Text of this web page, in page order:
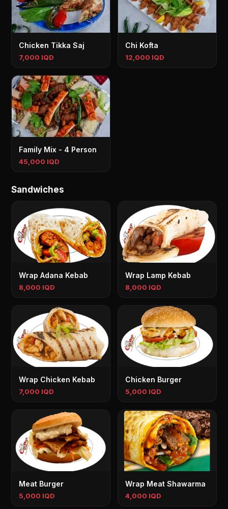
Chicken Tikka Saj
7,000 IQD
Chi Kofta
12,000 IQD
Family Mix - 4 Person
45,000 IQD
Sandwiches
Wrap Adana Kebab
8,000 IQD
Wrap Lamp Kebab
8,000 IQD
Wrap Chicken Kebab
7,000 IQD
Chicken Burger
5,000 IQD
Meat Burger
5,000 IQD
Wrap Meat Shawarma
4,000 IQD